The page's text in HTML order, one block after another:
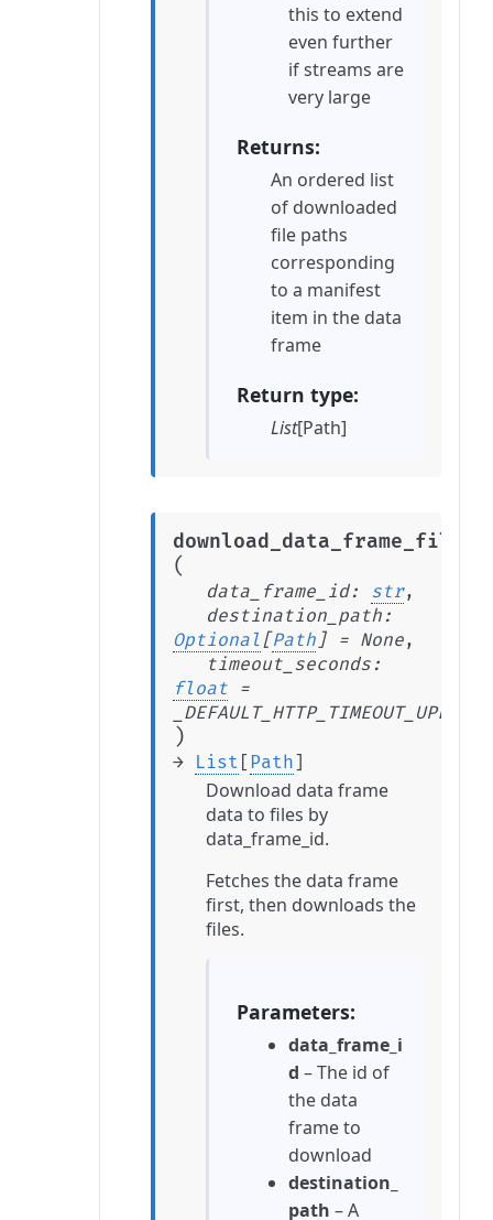
this to extend
even further
if streams are
very large
Returns
An ordered list
of downloaded
file paths
corresponding
to a manifest
item in the data
frame
Return type
List[Path]
(
data_frame_id: str,
destination_path :
Optional [ Path] = None,
timeout_seconds :
float =
)
→ List [ Path ]
Download data frame
data to files by
data_frame_id.
Fetches the data frame
first, then downloads the
files.
Parameters
data_frame_i
d – The id of
the data
frame to
download
destination_
path – A